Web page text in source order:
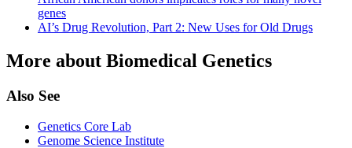
genes
AI’s Drug Revolution, Part 2: New Uses for Old Drugs
More about Biomedical Genetics
Also See
Genetics Core Lab
Genome Science Institute